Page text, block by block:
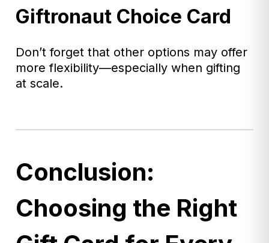
Giftronaut Choice Card
Don’t forget that other options may offer
more flexibility—especially when gifting
at scale.
Conclusion:
Choosing the Right